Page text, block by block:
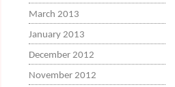
March 2013
January 2013
December 2012
November 2012